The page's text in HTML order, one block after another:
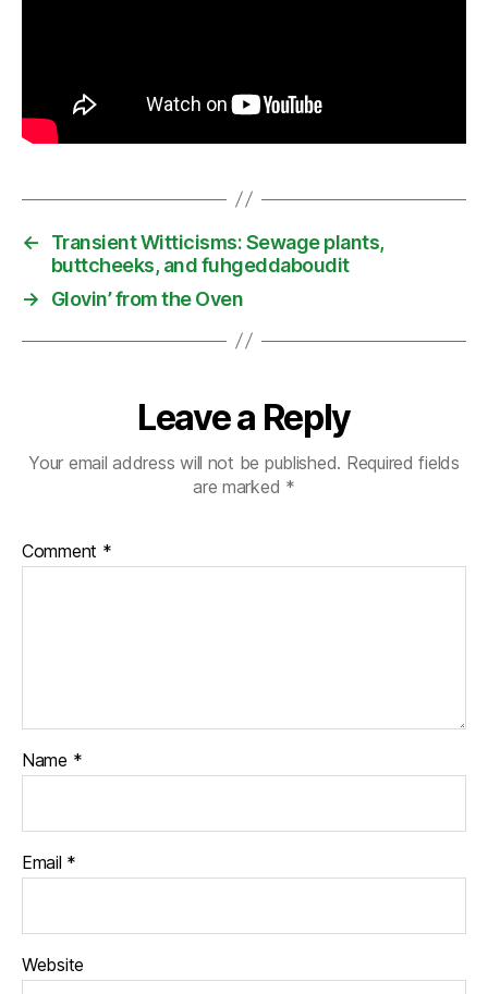
←
Transient Witticisms: Sewage plants,
buttcheeks, and fuhgeddaboudit
→
Glovin’ from the Oven
Leave a Reply
Your email address will not be published. Required fields
are marked *
Comment *
Name *
Email *
Website